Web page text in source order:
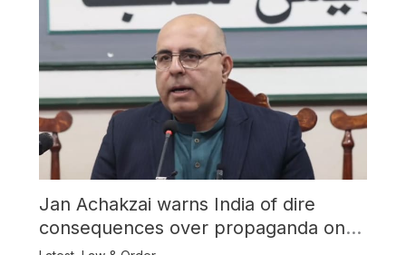
Jan Achakzai warns India of dire
consequences over propaganda on